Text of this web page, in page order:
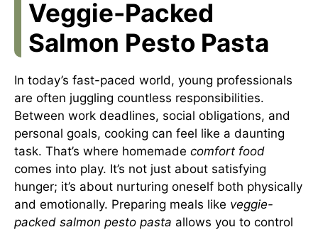
Veggie-Packed
Salmon Pesto Pasta
In today’s fast-paced world, young professionals
are often juggling countless responsibilities.
Between work deadlines, social obligations, and
personal goals, cooking can feel like a daunting
task. That’s where homemade comfort food
comes into play. It’s not just about satisfying
hunger; it’s about nurturing oneself both physically
and emotionally. Preparing meals like veggie-
packed salmon pesto pasta allows you to control